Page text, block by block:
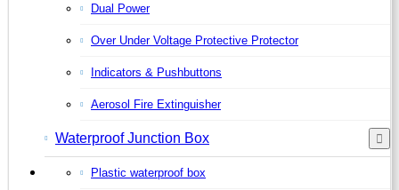
Dual Power
Over Under Voltage Protective Protector
Indicators & Pushbuttons
Aerosol Fire Extinguisher
Waterproof Junction Box
Plastic waterproof box